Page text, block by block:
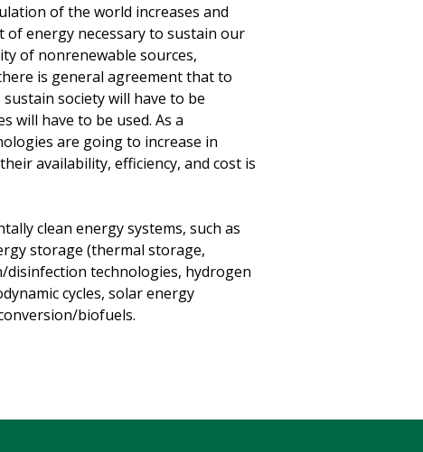
of the world increases and
energy necessary to sustain our
of nonrenewable sources,
is general agreement that to
society will have to be
will have to be used. As a
are going to increase in
availability, efficiency, and cost is
clean energy systems, such as
storage (thermal storage,
technologies, hydrogen
cycles, solar energy
biofuels.